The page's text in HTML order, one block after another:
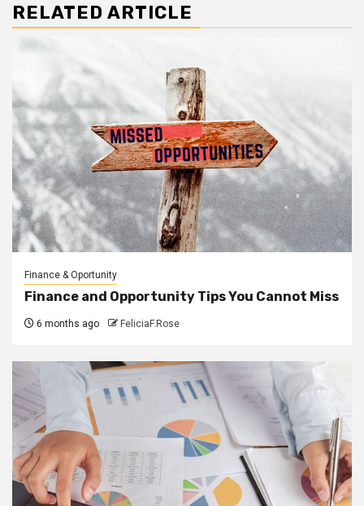
RELATED ARTICLE
Finance & Oportunity
Finance and Opportunity Tips You Cannot Miss
6 months ago FeliciaF.Rose